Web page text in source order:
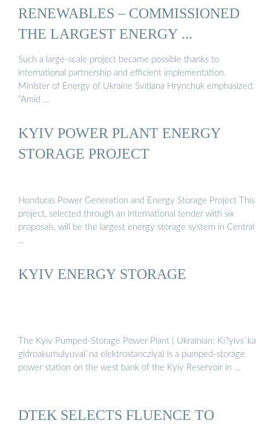
RENEWABLES – COMMISSIONED
THE LARGEST ENERGY ...
Such a large-scale project became possible thanks to
international partnership and efficient implementation.
Minister of Energy of Ukraine Svitlana Hrynchuk emphasized:
“Amid …
KYIV POWER PLANT ENERGY
STORAGE PROJECT
Honduras Power Generation and Energy Storage Project This
project, selected through an international tender with six
proposals, will be the largest energy storage system in Central
…
KYIV ENERGY STORAGE
The Kyiv Pumped-Storage Power Plant ( Ukrainian: Ki?yivs`ka
gidroakumulyuval`na elektrostancziya) is a pumped-storage
power station on the west bank of the Kyiv Reservoir in …
DTEK SELECTS FLUENCE TO